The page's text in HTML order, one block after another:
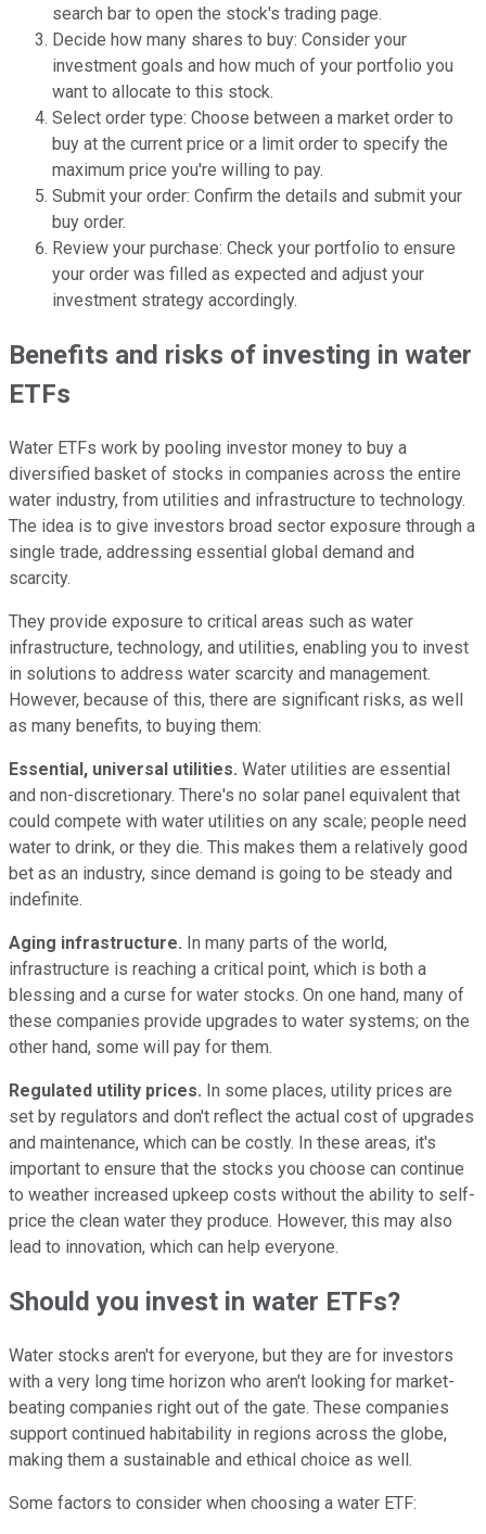
search bar to open the stock's trading page.
Decide how many shares to buy: Consider your
investment goals and how much of your portfolio you
want to allocate to this stock.
Select order type: Choose between a market order to
buy at the current price or a limit order to specify the
maximum price you're willing to pay.
Submit your order: Confirm the details and submit your
buy order.
Review your purchase: Check your portfolio to ensure
your order was filled as expected and adjust your
investment strategy accordingly.
Benefits and risks of investing in water
ETFs
Water ETFs work by pooling investor money to buy a
diversified basket of stocks in companies across the entire
water industry, from utilities and infrastructure to technology.
The idea is to give investors broad sector exposure through a
single trade, addressing essential global demand and
scarcity.
They provide exposure to critical areas such as water
infrastructure, technology, and utilities, enabling you to invest
in solutions to address water scarcity and management.
However, because of this, there are significant risks, as well
as many benefits, to buying them:
Essential, universal utilities. Water utilities are essential
and non-discretionary. There's no solar panel equivalent that
could compete with water utilities on any scale; people need
water to drink, or they die. This makes them a relatively good
bet as an industry, since demand is going to be steady and
indefinite.
Aging infrastructure. In many parts of the world,
infrastructure is reaching a critical point, which is both a
blessing and a curse for water stocks. On one hand, many of
these companies provide upgrades to water systems; on the
other hand, some will pay for them.
Regulated utility prices. In some places, utility prices are
set by regulators and don't reflect the actual cost of upgrades
and maintenance, which can be costly. In these areas, it's
important to ensure that the stocks you choose can continue
to weather increased upkeep costs without the ability to self-
price the clean water they produce. However, this may also
lead to innovation, which can help everyone.
Should you invest in water ETFs?
Water stocks aren't for everyone, but they are for investors
with a very long time horizon who aren't looking for market-
beating companies right out of the gate. These companies
support continued habitability in regions across the globe,
making them a sustainable and ethical choice as well.
Some factors to consider when choosing a water ETF: